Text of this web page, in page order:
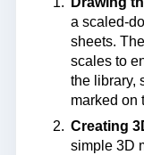
a scaled-
sheets.
scales to
the library,
marked on
Creating
simple 3D